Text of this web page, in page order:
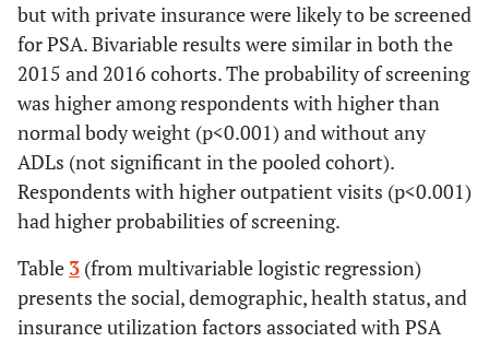
but with private insurance were likely to be screened
for PSA. Bivariable results were similar in both the
2015 and 2016 cohorts. The probability of screening
was higher among respondents with higher than
normal body weight (p<0.001) and without any
ADLs (not significant in the pooled cohort).
Respondents with higher outpatient visits (p<0.001)
had higher probabilities of screening.
Table 3 (from multivariable logistic regression)
presents the social, demographic, health status, and
insurance utilization factors associated with PSA